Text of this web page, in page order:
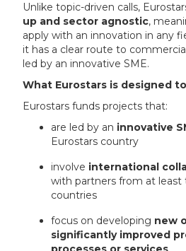
Unlike topic-driven calls,
up and sector agnostic,
apply with an innovation in any
it has a clear route to
led by an innovative SME.
What Eurostars is designed
Eurostars funds projects that:
are led by an innovative
Eurostars country
involve international
with partners from at least
countries
focus on developing new
significantly improved